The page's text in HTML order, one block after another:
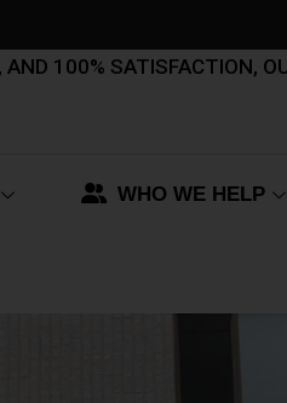
100% SATISFACTION,
WHO WE HELP